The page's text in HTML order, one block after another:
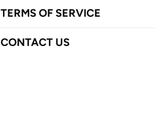
TERMS OF SERVICE
CONTACT US